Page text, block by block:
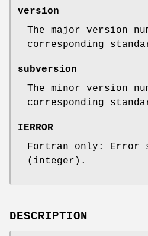
version
The major version
corresponding
subversion
The minor version
corresponding
IERROR
Fortran only: Error
(integer).
DESCRIPTION